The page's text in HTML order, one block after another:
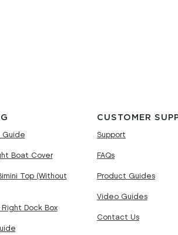
Guide
Boat Cover
Top (Without
Dock Box
CUSTOMER
Support
FAQs
Product Guides
Video Guides
Contact Us